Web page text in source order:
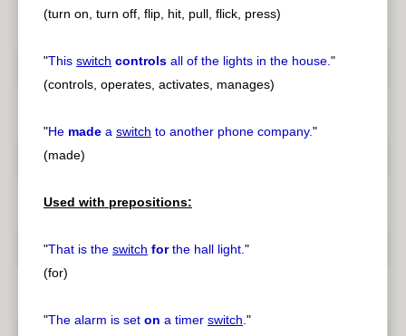
(turn on, turn off, flip, hit, pull, flick, press)
"This switch controls all of the lights in the house."
(controls, operates, activates, manages)
"He made a switch to another phone company."
(made)
Used with prepositions:
"That is the switch forthe hall light."
(for)
"The alarm is set on a timer switch."